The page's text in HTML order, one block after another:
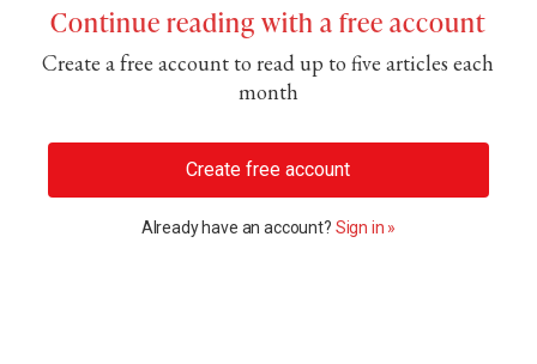
Continue reading with a free account
Create a free account to read up to five articles each
month
Create free account
Already have an account? Sign in »